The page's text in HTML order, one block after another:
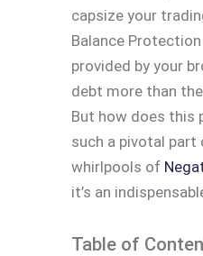
capsize your
Balance
provided by your
debt more than
But how does this
such a pivotal part
whirlpools of
it’s an
Table of